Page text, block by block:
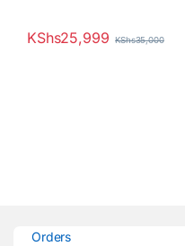
KShs25,999 KShs35,000
Orders